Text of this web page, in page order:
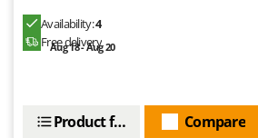
Availability:4
Free delivery
Aug 18 - Aug 20
Compare
Product features